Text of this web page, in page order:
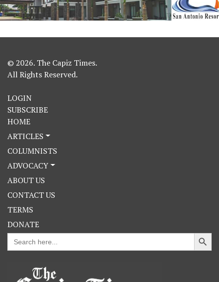
© 2026. The Capiz Times.
All Rights Reserved.
LOGIN
SUBSCRIBE
HOME
ARTICLES
COLUMNISTS
ADVOCACY
ABOUT US
CONTACT US
TERMS
DONATE
Search
for:
Search Button